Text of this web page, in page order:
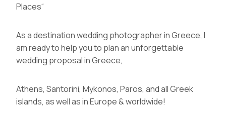
Places“
As adestination wedding photographer in Greece, I
am ready to help you to plan an unforgettable
wedding proposal in Greece,
Athens, Santorini, Mykonos, Paros, and all Greek
islands, as well as in Europe & worldwide!